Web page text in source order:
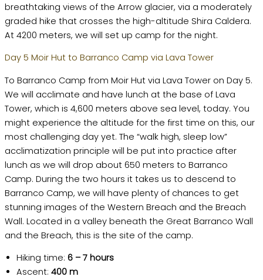
breathtaking views of the Arrow glacier, via a moderately
graded hike that crosses the high-altitude Shira Caldera.
At 4200 meters, we will set up camp for the night.
Day 5 Moir Hut to Barranco Camp via Lava Tower
To Barranco Camp from Moir Hut via Lava Tower on Day 5.
We will acclimate and have lunch at the base of Lava
Tower, which is 4,600 meters above sea level, today. You
might experience the altitude for the first time on this, our
most challenging day yet. The “walk high, sleep low”
acclimatization principle will be put into practice after
lunch as we will drop about 650 meters to Barranco
Camp. During the two hours it takes us to descend to
Barranco Camp, we will have plenty of chances to get
stunning images of the Western Breach and the Breach
Wall. Located in a valley beneath the Great Barranco Wall
and the Breach, this is the site of the camp.
Hiking time: 6 – 7 hours
Ascent: 400 m